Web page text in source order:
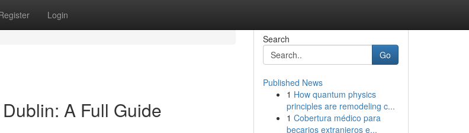
Login
A Full Guide
Search
Go
Published News
1 How quantum physics
principles are remodeling c...
1 Cobertura médico para
becarios extranjeros e...